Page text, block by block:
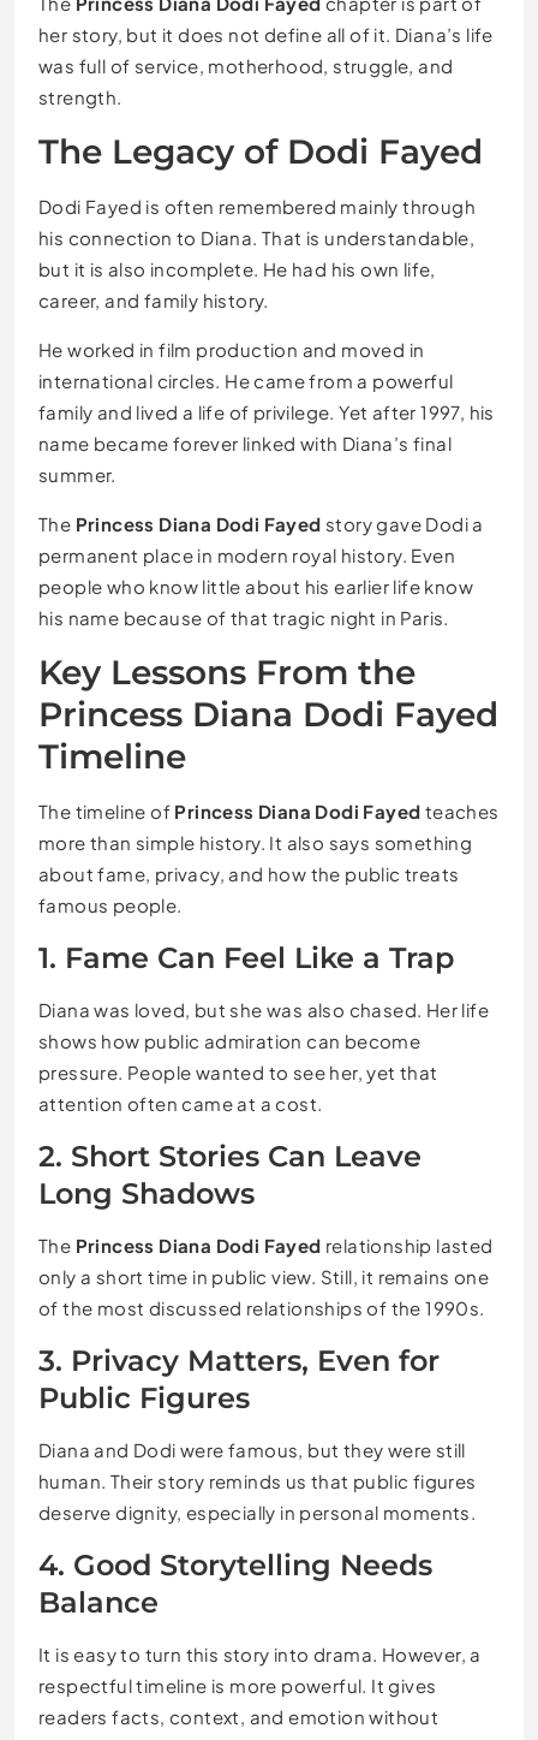
her story, but it does not define all of it. Diana’s life
was full of service, motherhood, struggle, and
strength.
The Legacy of Dodi Fayed
Dodi Fayed is often remembered mainly through
his connection to Diana. That is understandable,
but it is also incomplete. He had his own life,
career, and family history.
He worked in film production and moved in
international circles. He came from a powerful
family and lived a life of privilege. Yet after 1997, his
name became forever linked with Diana’s final
summer.
The Princess Diana Dodi Fayed story gave Dodi a
permanent place in modern royal history. Even
people who know little about his earlier life know
his name because of that tragic night in Paris.
Key Lessons From the
Princess Diana Dodi Fayed
Timeline
The timeline of Princess Diana Dodi Fayed teaches
more than simple history. It also says something
about fame, privacy, and how the public treats
famous people.
1. Fame Can Feel Like a Trap
Diana was loved, but she was also chased. Her life
shows how public admiration can become
pressure. People wanted to see her, yet that
attention often came at a cost.
2. Short Stories Can Leave
Long Shadows
The Princess Diana Dodi Fayed relationship lasted
only a short time in public view. Still, it remains one
of the most discussed relationships of the 1990s.
3. Privacy Matters, Even for
Public Figures
Diana and Dodi were famous, but they were still
human. Their story reminds us that public figures
deserve dignity, especially in personal moments.
4. Good Storytelling Needs
Balance
It is easy to turn this story into drama. However, a
respectful timeline is more powerful. It gives
readers facts, context, and emotion without